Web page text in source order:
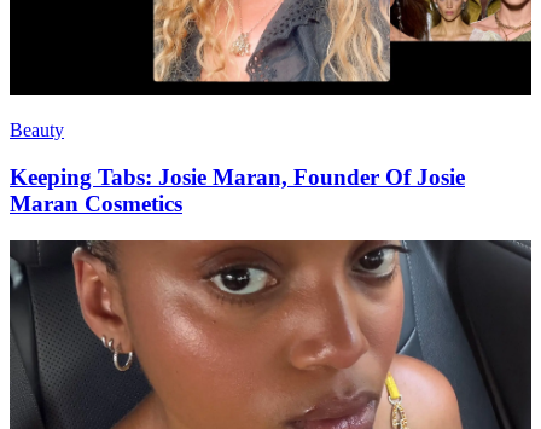
Beauty
Keeping Tabs: Josie Maran, Founder Of Josie
Maran Cosmetics